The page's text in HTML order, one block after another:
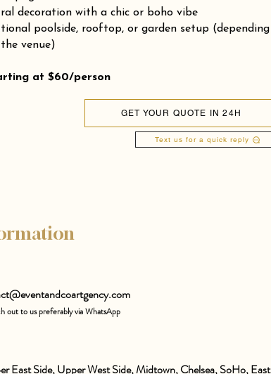
decoration with a chic or boho vibe
poolside, rooftop, or garden setup (depending
venue)
at $60/person
GET YOUR QUOTE IN 24H
Text us for a quick reply
out to us preferably via WhatsApp
East Side, Upper West Side, Midtown, Chelsea, SoHo, East